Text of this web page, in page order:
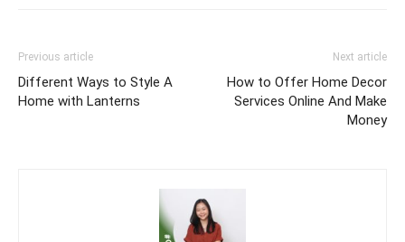
Previous article
Different Ways to Style A
Home with Lanterns
Next article
How to Offer Home Decor
Services Online And Make
Money